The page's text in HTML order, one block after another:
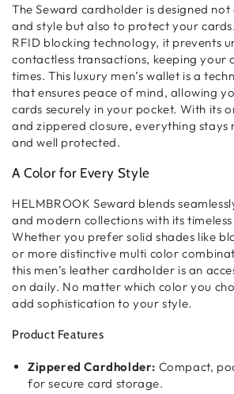
The Seward cardholder is designed
and style but also to protect your cards
RFID blocking technology, it prevents
contactless transactions, keeping your
times. This luxury men’s wallet is a
that ensures peace of mind, allowing
cards securely in your pocket. With its
andzippered closure, everything stays
and well protected.
A Color for Every Style
HELMBROOK Seward blends
and modern collections with its
Whether you prefersolid shades like
or more distinctive multi color
this men’s leather cardholder is an
on daily. No matter which color you
add sophistication to your style.
Product Features
Zippered Cardholder: Compact,
for secure card storage.